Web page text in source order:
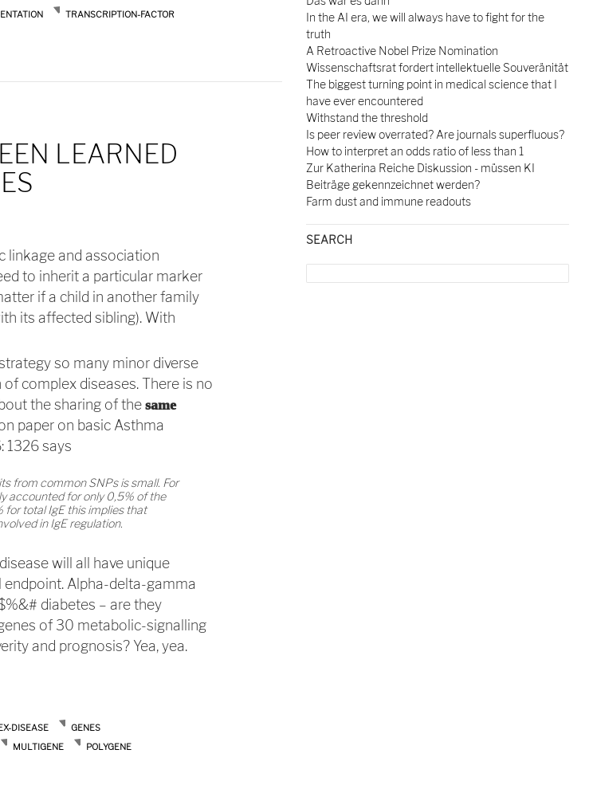
TRANSCRIPTION-FACTOR
LEARNED
linkage and association
to inherit a particular marker
if a child in another family
its affected sibling). With
so many minor diverse
complex diseases. There is no
the sharing of the same
paper on basic Asthma
1326 says
from common SNPs is small. For
accounted for only 0,5% of the
total IgE this implies that
in IgE regulation.
will all have unique
Alpha-delta-gamma
diabetes – are they
of 30 metabolic-signalling
and prognosis? Yea, yea.
DISEASE
GENES
MULTIGENE
POLYGENE
In the AI era, we will always have to fight for the
truth
A Retroactive Nobel Prize Nomination
Wissenschaftsrat fordert intellektuelle Souveränität
The biggest turning point in medical science that I
have ever encountered
Withstand the threshold
Is peer review overrated? Are journals superfluous?
How to interpret an odds ratio of less than 1
Zur Katherina Reiche Diskussion - müssen KI
Beiträge gekennzeichnet werden?
Farm dust and immune readouts
SEARCH